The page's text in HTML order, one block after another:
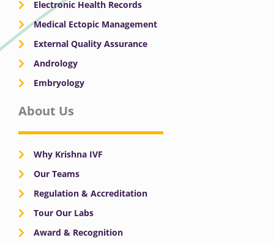
Electronic Health Records
Medical Ectopic Management
External Quality Assurance
Andrology
Embryology
About Us
Why Krishna IVF
Our Teams
Regulation & Accreditation
Tour Our Labs
Award & Recognition